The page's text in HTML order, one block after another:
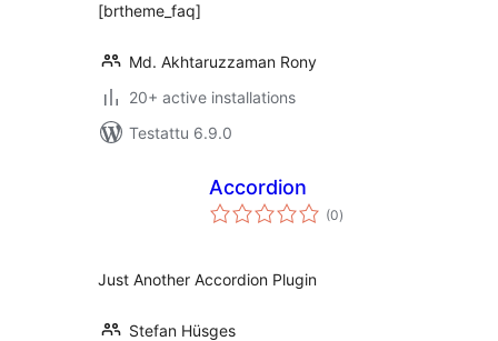
[brtheme_faq]
Md. Akhtaruzzaman Rony
20+ active installations
Testattu 6.9.0
Accordion
(0arvosanat
yhteensä
)
Just Another Accordion Plugin
Stefan Hüsges